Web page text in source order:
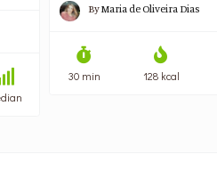
ByMaria de Oliveira Dias
30 min 128 kcal